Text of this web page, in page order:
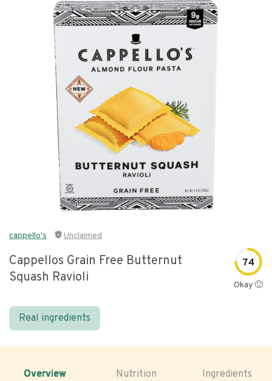
cappello's Unclaimed
Cappellos Grain Free Butternut
Squash Ravioli
74
Okay 🙂
Real ingredients
Overview Nutrition Ingredients